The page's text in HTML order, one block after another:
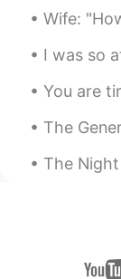
Wife: "How would you
I was so afraid of
You are tired (I think)
The General Post
The Night We Met by